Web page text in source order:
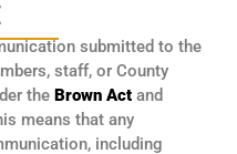
submitted to the
staff, or County
the Brown Act and
means that any
including